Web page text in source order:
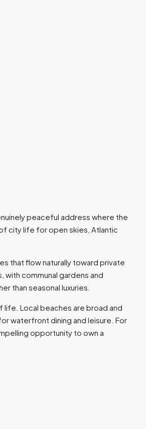
peaceful address where the
city life for open skies, Atlantic
that flow naturally toward private
communal gardens and
than seasonal luxuries.
life. Local beaches are broad and
waterfront dining and leisure. For
opportunity to own a